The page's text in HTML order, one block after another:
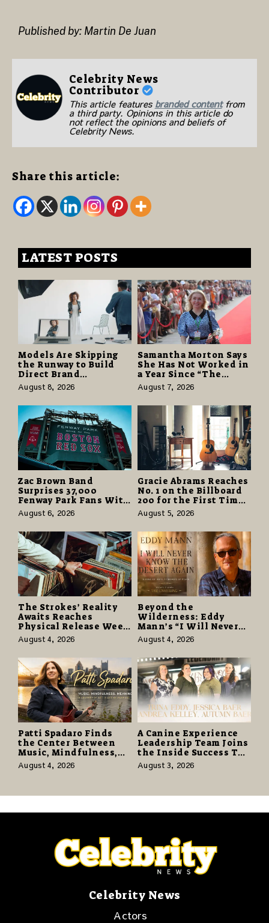
Published by: Martin De Juan
Celebrity News
Contributor
This article features branded contentfrom
a third party. Opinions in this article do
not reflect the opinions and beliefs of
Celebrity News.
Share this article:
LATEST POSTS
Models Are Skipping
the Runway to Build
Direct Brand
Partnerships That Pay
More and Last Longer
August 8, 2026
Samantha Morton Says
She Has Not Worked in
a Year Since “The
Odyssey” Despite
Career-Best Reviews
August 7, 2026
Zac Brown Band
Surprises 37,000
Fenway Park Fans With
Free Cruise Vacations
in $40 Million Giveaway
August 6, 2026
Gracie Abrams Reaches
No. 1 on the Billboard
200 for the First Time
as “Daughter from
Hell” Opens with
124,000 Units
August 5, 2026
The Strokes’ Reality
Awaits Reaches
Physical Release Week
With Vinyl and CD
Editions on August 14
August 4, 2026
Beyond the
Wilderness: Eddy
Mann’s “I Will Never
Know the Desert
Again” Offers a Gentle
Promise of Hope
August 4, 2026
Patti Spadaro Finds
the Center Between
Music, Mindfulness,
and the Human Spirit
August 4, 2026
A Canine Experience
Leadership Team Joins
the Inside Success TV
Network to Share a
Story of Family,
August 3, 2026
Celebrity News
Actors